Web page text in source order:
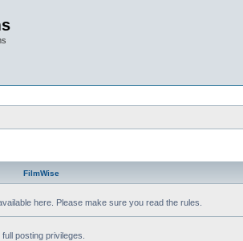
FilmWise
here. Please make sure you read the rules.
posting privileges.